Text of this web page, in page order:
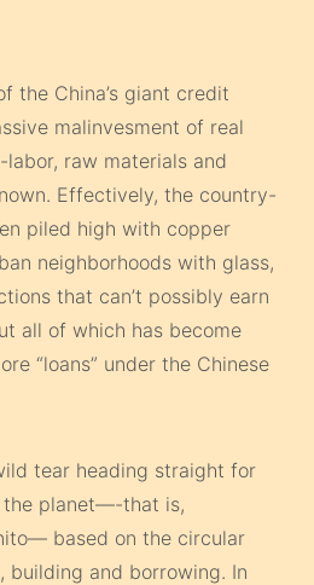
the China’s giant credit
malinvesment of real
raw materials and
Effectively, the country-
piled high with copper
neighborhoods with glass,
that can’t possibly earn
all of which has become
“loans” under the Chinese
tear heading straight for
the planet—-that is,
based on the circular
building and borrowing. In